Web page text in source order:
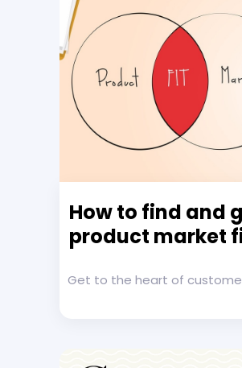
How to find and
product market
Get to the heart of